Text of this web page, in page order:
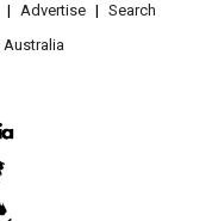
Advertise
Search
Australia